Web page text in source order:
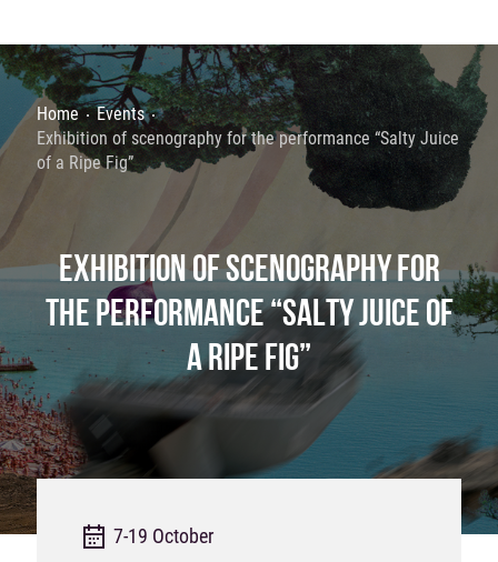
Home
Events
Exhibition of scenography for the performance “Salty Juice
of a Ripe Fig”
EXHIBITION OF SCENOGRAPHY FOR
THE PERFORMANCE “SALTY JUICE OF
A RIPE FIG”
7-19 October